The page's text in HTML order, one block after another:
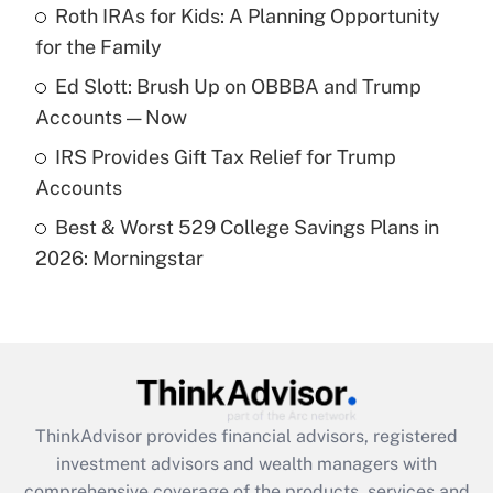
Recently Updated Q&As
What is a high deductible health plan for
purposes of an HSA?
Get Answer
Are remote workers eligible for leave
under the Family and Medical Leave Act
Recently Updated Q&As
What is the CARES Act employee
retention tax credit that was available
during 2020 and 2021?
Roth IRAs for Kids: A Planning Opportunity
for the Family
Ed Slott: Brush Up on OBBBA and Trump
Accounts — Now
IRS Provides Gift Tax Relief for Trump
Accounts
Best & Worst 529 College Savings Plans in
2026: Morningstar
ThinkAdvisor provides financial advisors, registered
investment advisors and wealth managers with